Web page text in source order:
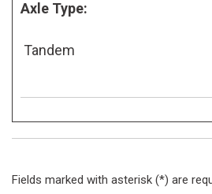
Axle Type:
Tandem
Fields marked with asterisk (*) are